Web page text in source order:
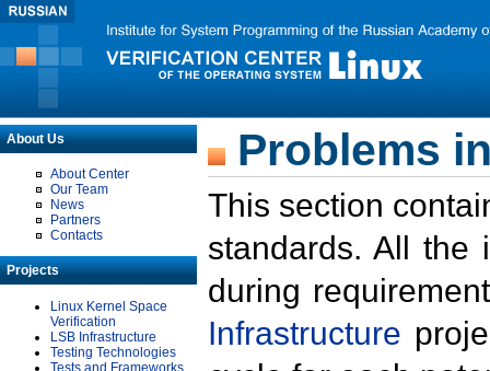
About Us
About Center
Our Team
News
Partners
Contacts
Projects
Linux Kernel Space
Verification
LSB Infrastructure
Testing Technologies
Tests and Frameworks
Problems
This section
standards. All the
during
Infrastructure